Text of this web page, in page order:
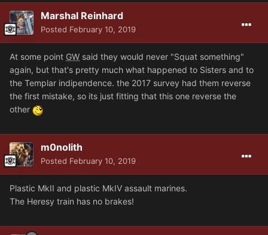
Marshal Reinhard
Posted February 10, 2019
At some point GW said they would never "Squat something"
again, but that's pretty much what happened to Sisters and to
the Templar indipendence. the 2017 survey had them reverse
the first mistake, so its just fitting that this one reverse the
other
m0nolith
Posted February 10, 2019
Plastic MkII and plastic MkIV assault marines.
The Heresy train has no brakes!